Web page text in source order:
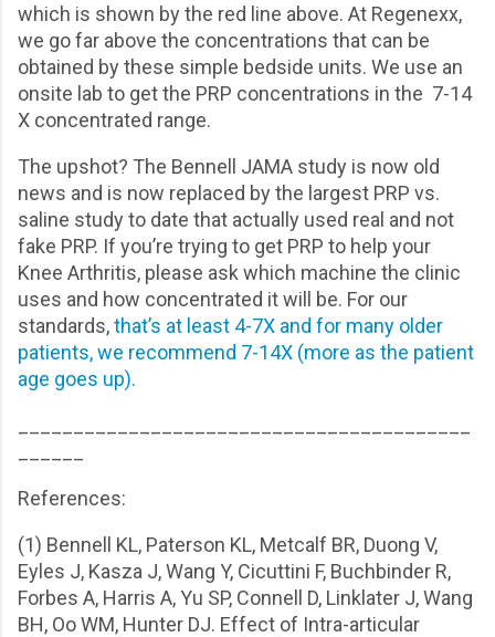
which is shown by the red line above. At Regenexx,
we go far above the concentrations that can be
obtained by these simple bedside units. We use an
onsite lab to get the PRP concentrations in the 7-14
X concentrated range.
The upshot? The Bennell JAMA study is now old
news and is now replaced by the largest PRP vs.
saline study to date that actually used real and not
fake PRP. If you’re trying to get PRP to help your
Knee Arthritis, please ask which machine the clinic
uses and how concentrated it will be. For our
standards,that’s at least 4-7X and for many older
patients, we recommend 7-14X (more as the patient
age goes up).
References:
(1) Bennell KL, Paterson KL, Metcalf BR, Duong V,
Eyles J, Kasza J, Wang Y, Cicuttini F, Buchbinder R,
Forbes A, Harris A, Yu SP, Connell D, Linklater J, Wang
BH, Oo WM, Hunter DJ. Effect of Intra-articular